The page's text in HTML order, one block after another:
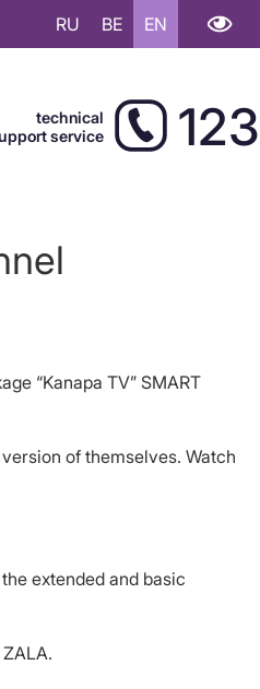
RU BE EN
technical
service
123
“Kanapa TV” SMART
of themselves. Watch
extended and basic